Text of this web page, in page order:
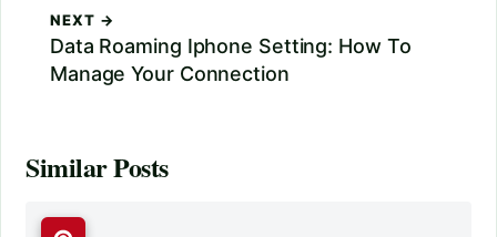
NEXT →
Data Roaming Iphone Setting: How To
Manage Your Connection
Similar Posts